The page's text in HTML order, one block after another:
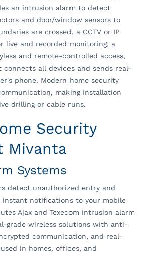
an intrusion alarm to detect
and door/window sensors to
are crossed, a CCTV or IP
live and recorded monitoring, a
and remote-controlled access,
all devices and sends real-
phone. Modern home security
making installation
drilling or cable runs.
Security
Mivanta
Systems
detect unauthorized entry and
instant notifications to your mobile
Ajax and Texecom intrusion alarm
grade wireless solutions with anti-
communication, and real-
in homes, offices, and